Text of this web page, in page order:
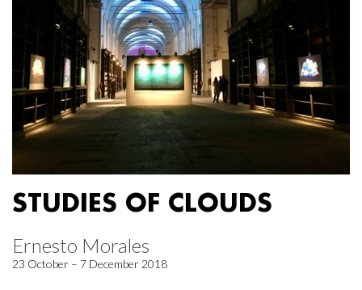
STUDIES OF CLOUDS
Ernesto Morales
23 October – 7 December 2018